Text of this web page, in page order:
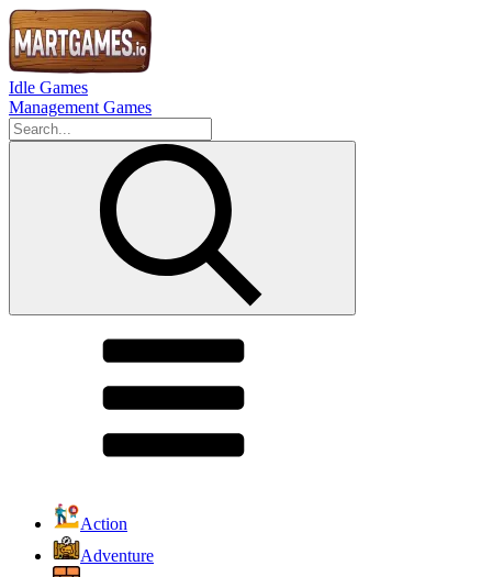
Idle Games
Management Games
Action
Adventure